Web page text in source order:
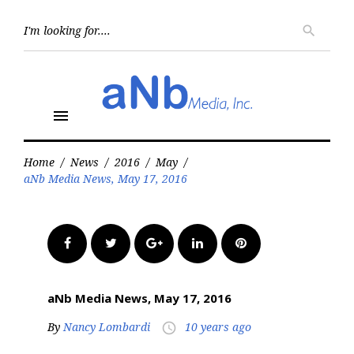
search
menu
Home / News / 2016 / May /
aNb Media News, May 17, 2016
FacebookTwitter Google+LinkedInPinterest
aNb Media News, May 17, 2016
By Nancy Lombardi access_time 10 years ago